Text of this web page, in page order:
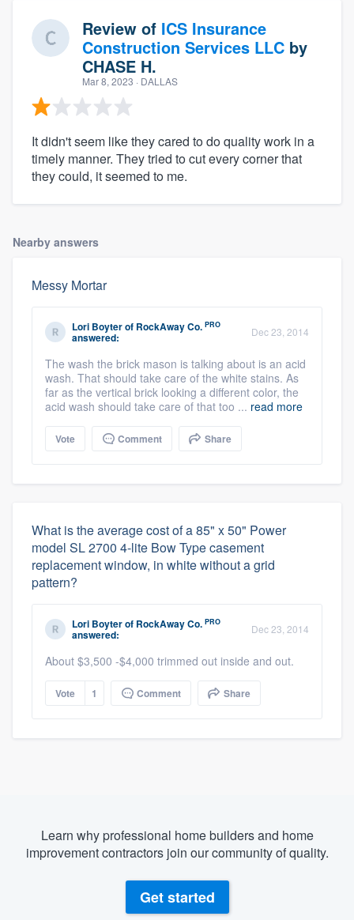
Review of ICS Insurance
Construction Services LLC by
CHASE H.
Mar 8, 2023 · DALLAS
It didn't seem like they cared to do quality work in a
timely manner. They tried to cut every corner that
they could, it seemed to me.
Nearby answers
Messy Mortar
Lori Boyterof RockAway Co. PRO
answered: Dec 23, 2014
The wash the brick mason is talking about is an acid
wash. That should take care of the white stains. As
far as the vertical brick looking a different color, the
acid wash should take care of that too ... read more
Vote Comment Share
What is the average cost of a 85" x 50" Power
model SL 2700 4-lite Bow Type casement
replacement window, in white without a grid
pattern?
Lori Boyterof RockAway Co. PRO
answered: Dec 23, 2014
About $3,500 -$4,000 trimmed out inside and out.
Vote 1 Comment Share
Learn why professional home builders and home
improvement contractors join our community of quality.
Get started